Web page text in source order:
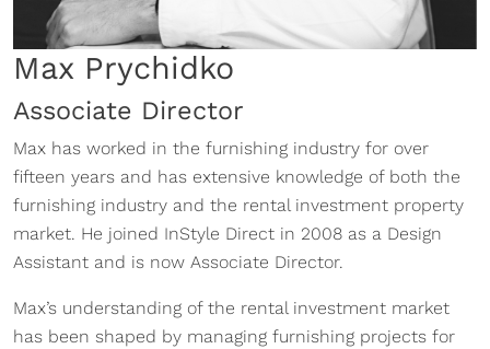
Max Prychidko
Associate Director
Max has worked in the furnishing industry for over
fifteen years and has extensive knowledge of both the
furnishing industry and the rental investment property
market. He joined InStyle Direct in 2008 as a Design
Assistant and is now Associate Director.
Max’s understanding of the rental investment market
has been shaped by managing furnishing projects for